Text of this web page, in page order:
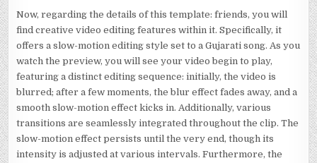
Now, regarding the details of this template: friends, you will
find creative video editing features within it. Specifically, it
offers a slow-motion editing style set to a Gujarati song. As you
watch the preview, you will see your video begin to play,
featuring a distinct editing sequence: initially, the video is
blurred; after a few moments, the blur effect fades away, and a
smooth slow-motion effect kicks in. Additionally, various
transitions are seamlessly integrated throughout the clip. The
slow-motion effect persists until the very end, though its
intensity is adjusted at various intervals. Furthermore, the